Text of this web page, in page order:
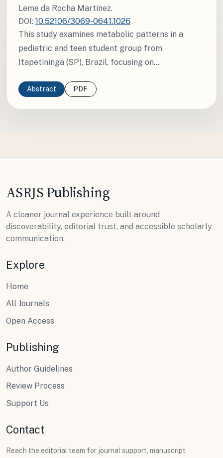
Leme da Rocha Martinez.
DOI: 10.52106/3069-0641.1026
This study examines metabolic patterns in a
pediatric and teen student group from
Itapetininga (SP), Brazil, focusing on...
Abstract PDF
ASRJS Publishing
A cleaner journal experience built around
discoverability, editorial trust, and accessible scholarly
communication.
Explore
Home
All Journals
Open Access
Publishing
Author Guidelines
Review Process
Support Us
Contact
Reach the editorial team for journal support, manuscript